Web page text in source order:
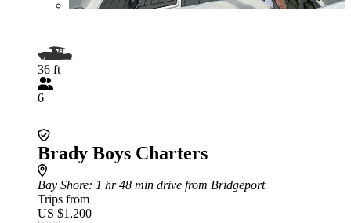
36 ft
6
Brady Boys Charters
Bay Shore: 1 hr 48 min drive from Bridgeport
Trips from
US $1,200